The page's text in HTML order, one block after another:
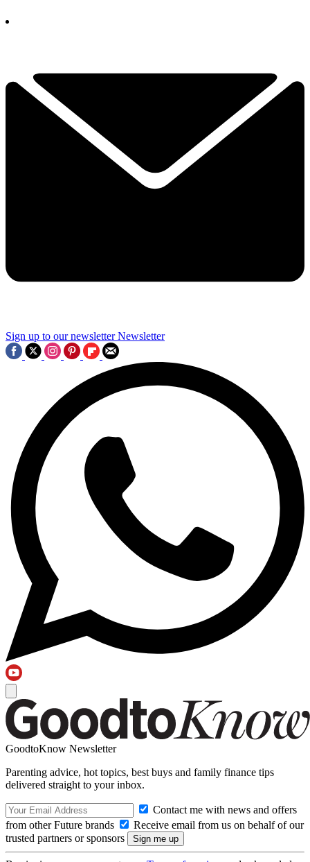
Sign up to our newsletter Newsletter
GoodtoKnow Newsletter
Parenting advice, hot topics, best buys and family finance tips
delivered straight to your inbox.
Contact me with news and offers
from other Future brands
Receive email from us on behalf of our
trusted partners or sponsors